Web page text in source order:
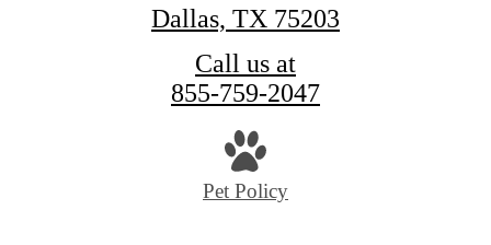
Dallas, TX 75203
Call us at
855-759-2047
Pet Policy